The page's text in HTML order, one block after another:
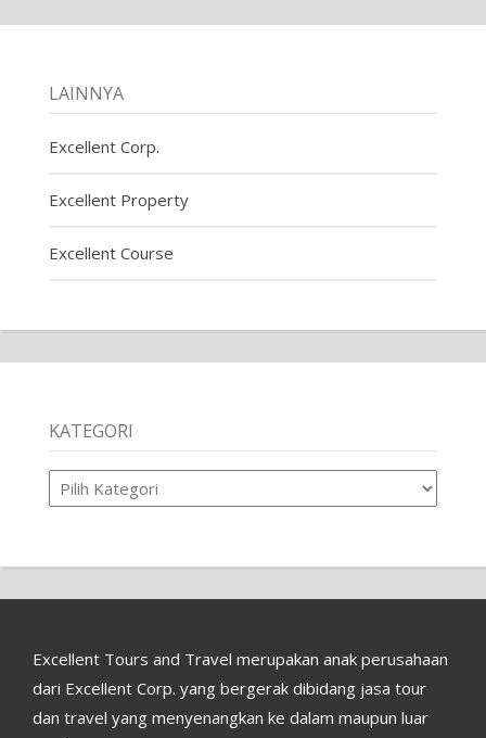
LAINNYA
Excellent Corp.
Excellent Property
Excellent Course
KATEGORI
Kategori
Excellent Tours and Travel merupakan anak perusahaan
dari Excellent Corp. yang bergerak dibidang jasa tour
dan travel yang menyenangkan ke dalam maupun luar